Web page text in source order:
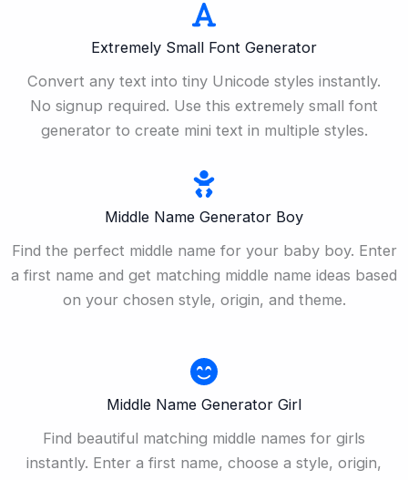
Extremely Small Font Generator
Convert any text into tiny Unicode styles instantly.
No signup required. Use this extremely small font
generator to create mini text in multiple styles.
Middle Name Generator Boy
Find the perfect middle name for your baby boy. Enter
a first name and get matching middle name ideas based
on your chosen style, origin, and theme.
Middle Name Generator Girl
Find beautiful matching middle names for girls
instantly. Enter a first name, choose a style, origin,